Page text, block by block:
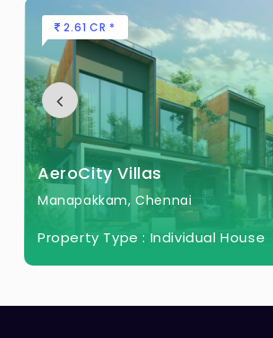
2.61 CR *
AeroCity Villas
Manapakkam, Chennai
Property Type : Individual House